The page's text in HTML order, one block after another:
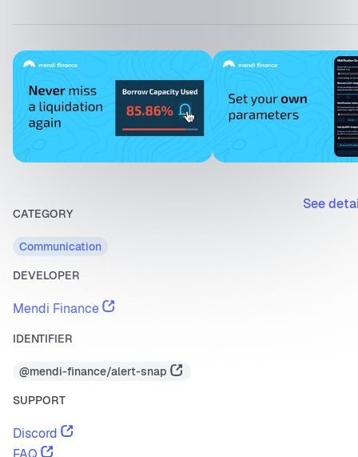
CATEGORY
Communication
DEVELOPER
Mendi Finance
IDENTIFIER
@mendi-finance/alert-snap
SUPPORT
Discord
See